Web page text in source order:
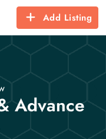
Add Listing
Advance